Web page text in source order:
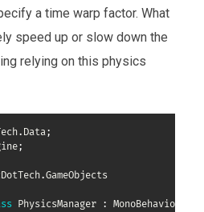
a time warp factor. What
speed up or slow down the
relying on this physics
. Data;
;
.GameObjects
PhysicsManager : MonoBehaviour